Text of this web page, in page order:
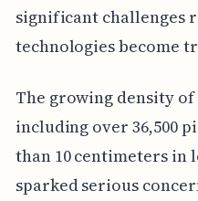
significant challenges
technologies become
The growing density
including over 36,500
than 10 centimeters in
sparked serious